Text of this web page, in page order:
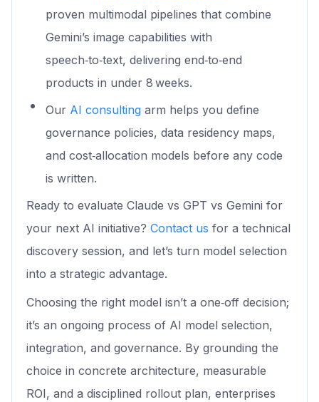
proven multimodal pipelines that combine
Gemini’s image capabilities with
speech‑to‑text, delivering end‑to‑end
products in under 8 weeks.
Our AI consulting arm helps you define
governance policies, data residency maps,
and cost‑allocation models before any code
is written.
Ready to evaluate Claude vs GPT vs Gemini for
your next AI initiative? Contact us for a technical
discovery session, and let’s turn model selection
into a strategic advantage.
Choosing the right model isn’t a one‑off decision;
it’s an ongoing process of AI model selection,
integration, and governance. By grounding the
choice in concrete architecture, measurable
ROI, and a disciplined rollout plan, enterprises